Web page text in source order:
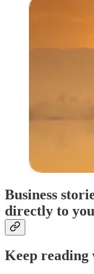
Business
directly to
Keep